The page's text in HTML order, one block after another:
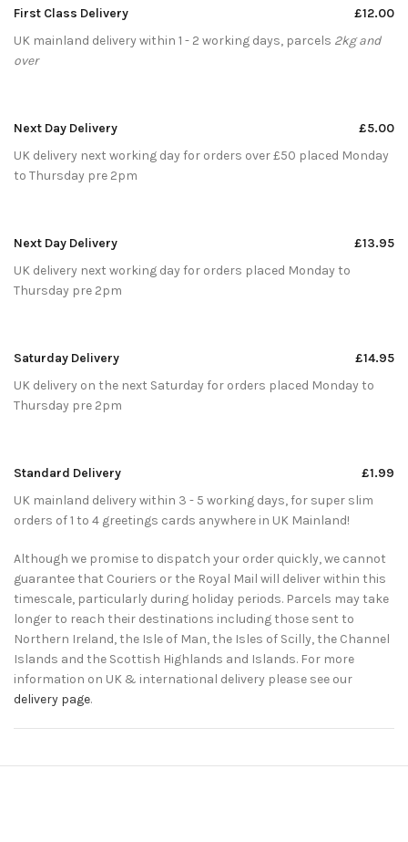
First Class Delivery
£12.00
UK mainland delivery within 1 - 2 working days, parcels 2kg and
over
Next Day Delivery
£5.00
UK delivery next working day for orders over £50 placed Monday
to Thursday pre 2pm
Next Day Delivery
£13.95
UK delivery next working day for orders placed Monday to
Thursday pre 2pm
Saturday Delivery
£14.95
UK delivery on the next Saturday for orders placed Monday to
Thursday pre 2pm
Standard Delivery
£1.99
UK mainland delivery within 3 - 5 working days, for super slim
orders of 1 to 4 greetings cards anywhere in UK Mainland!
Although we promise to dispatch your order quickly, we cannot
guarantee that Couriers or the Royal Mail will deliver within this
timescale, particularly during holiday periods. Parcels may take
longer to reach their destinations including those sent to
Northern Ireland, the Isle of Man, the Isles of Scilly, the Channel
Islands and the Scottish Highlands and Islands. For more
information on UK & international delivery please see our
delivery page.